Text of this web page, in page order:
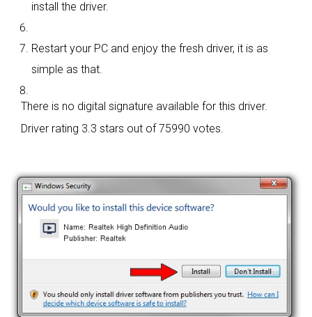
install the driver.
Restart your PC and enjoy the fresh driver, it is as
simple as that.
There is no digital signature available for this driver.
Driver rating 3.3 stars out of 75990 votes.